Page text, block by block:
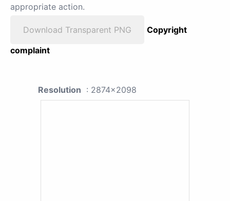
appropriate action.
Download Transparent PNG
Copyright
complaint
Resolution : 2874x2098